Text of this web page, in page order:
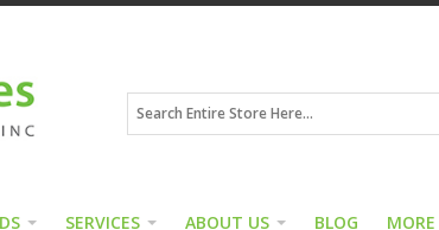
SERVICES ABOUT US BLOG MORE